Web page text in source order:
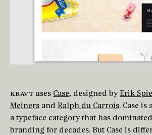
KRAVT uses Case, designed byErik
Meiners and Ralph du Carrois. Case is
a typeface category that has
branding for decades. But Case is